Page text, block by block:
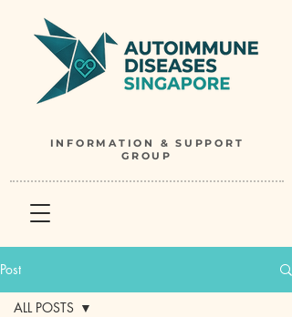
INFORMATION & SUPPORT
GROUP
Post
ALL POSTS